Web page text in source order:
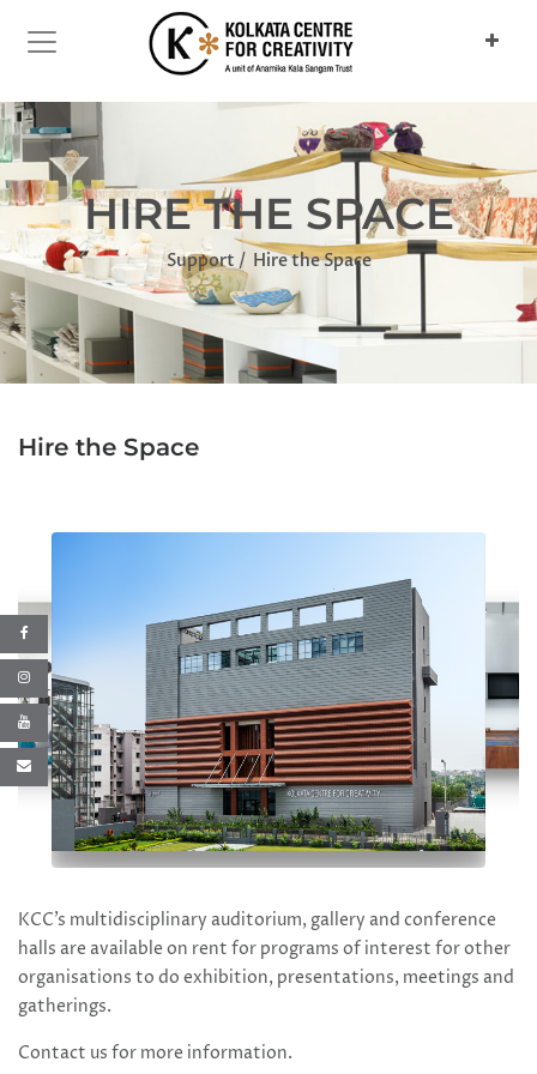
HIRE THE SPACE
Support Hire the Space
Hire the Space
KCC’s multidisciplinary auditorium, gallery and conference
halls are available on rent for programs of interest for other
organisations to do exhibition, presentations, meetings and
gatherings.
Contact us for more information.